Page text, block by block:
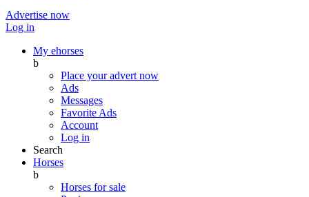
Advertise now
Log in
My ehorses
b
Place your advert now
Ads
Messages
Favorite Ads
Account
Log in
Search
Horses
b
Horses for sale